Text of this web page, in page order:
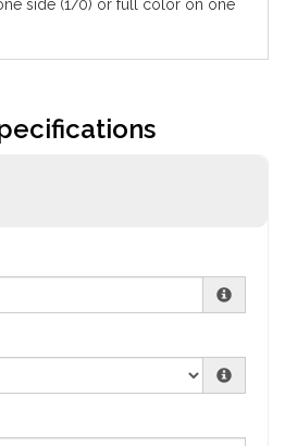
side (1/0) or full color on one